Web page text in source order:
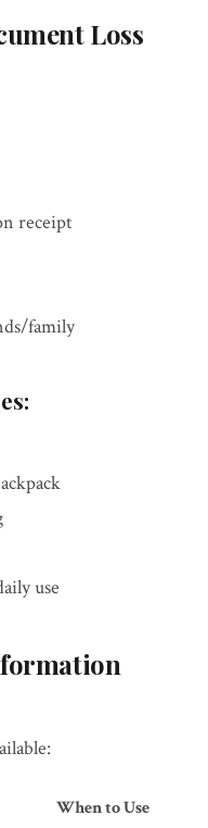
Loss
receipt
family
use
When to Use